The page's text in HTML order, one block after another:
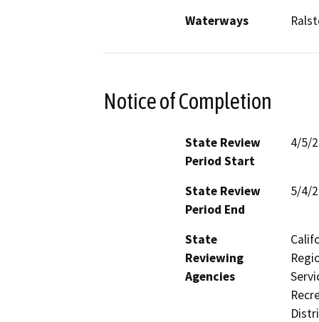
Waterways
Notice of Completion
State Review
Period Start
4/5/
State Review
Period End
5/4/
State
Reviewing
Agencies